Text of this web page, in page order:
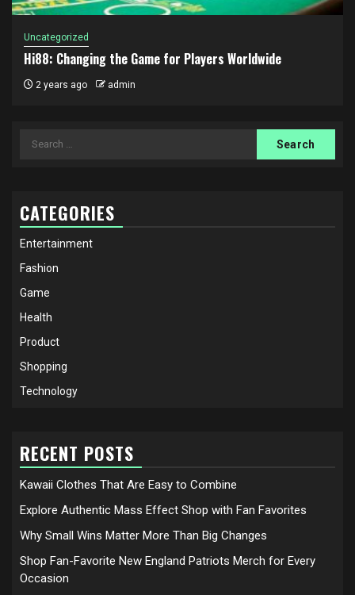
Uncategorized
Hi88: Changing the Game for Players Worldwide
2 years ago admin
Search
CATEGORIES
Entertainment
Fashion
Game
Health
Product
Shopping
Technology
RECENT POSTS
Kawaii Clothes That Are Easy to Combine
Explore Authentic Mass Effect Shop with Fan Favorites
Why Small Wins Matter More Than Big Changes
Shop Fan-Favorite New England Patriots Merch for Every
Occasion